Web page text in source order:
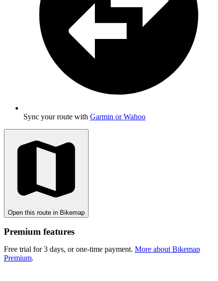
Sync your route with Garmin or Wahoo
Open this route in Bikemap
Premium features
Free trial for 3 days, or one-time payment. More about Bikemap
Premium.